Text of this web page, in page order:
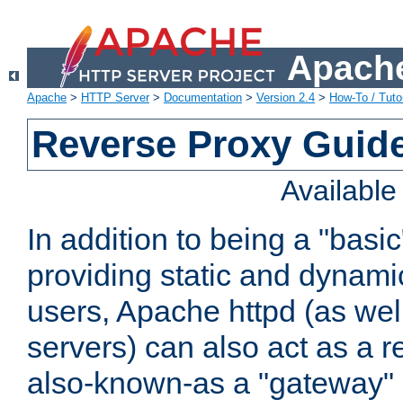
Apache > HTTP Server> Documentation > Version 2.4 > How-To /
Reverse Proxy
In addition to being a
providing static and
users, Apache httpd (as
servers) can also act as a
also-known-as a "gateway"